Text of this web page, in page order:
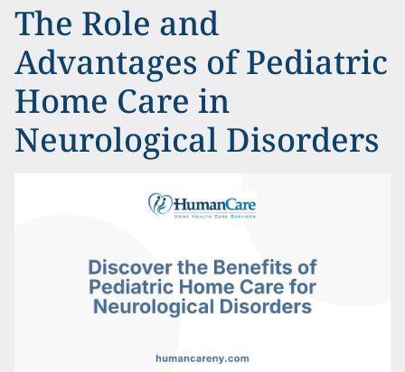
The Role and
Advantages of Pediatric
Home Care in
Neurological Disorders